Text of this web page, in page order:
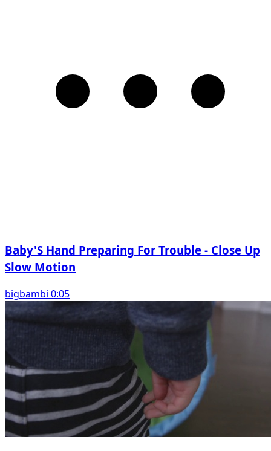
Baby'S Hand Preparing For Trouble - Close Up
Slow Motion
bigbambi 0:05